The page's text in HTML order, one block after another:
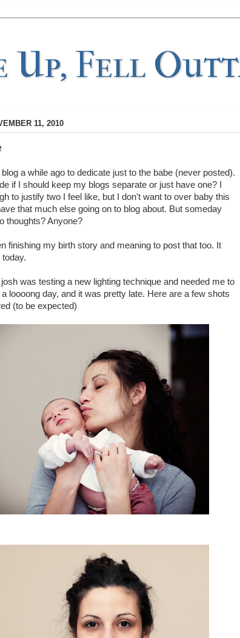
Up, Fell
11, 2010
blog a while ago to dedicate just to the babe (never posted).
if I should keep my blogs separate or just have one? I
to justify two I feel like, but I don't want to over baby this
that much else going on to blog about. But someday
thoughts? Anyone?
finishing my birth story and meaning to post that too. It
was testing a new lighting technique and needed me to
loooong day, and it was pretty late. Here are a few shots
(to be expected)